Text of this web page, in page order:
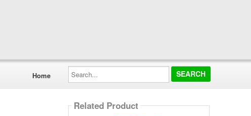
Home
Search...
Related Product